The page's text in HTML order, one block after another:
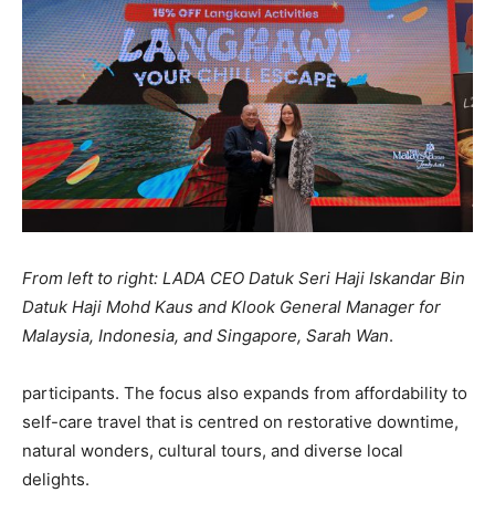
From left to right: LADA CEO Datuk Seri Haji Iskandar Bin
Datuk Haji Mohd Kaus and Klook General Manager for
Malaysia, Indonesia, and Singapore, Sarah Wan.
participants. The focus also expands from affordability to
self-care travel that is centred on restorative downtime,
natural wonders, cultural tours, and diverse local
delights.